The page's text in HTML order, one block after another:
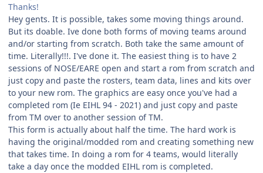
Thanks!
Hey gents. It is possible, takes some moving things around.
But its doable. Ive done both forms of moving teams around
and/or starting from scratch. Both take the same amount of
time. Literally!!!. I've done it. The easiest thing is to have 2
sessions of NOSE/EARE open and start a rom from scratch and
just copy and paste the rosters, team data, lines and kits over
to your new rom. The graphics are easy once you've had a
completed rom (Ie EIHL 94 - 2021) and just copy and paste
from TM over to another session of TM.
This form is actually about half the time. The hard work is
having the original/modded rom and creating something new
that takes time. In doing a rom for 4 teams, would literally
take a day once the modded EIHL rom is completed.